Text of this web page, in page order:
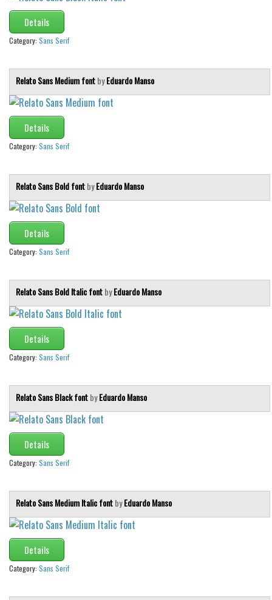
Details
Category: Sans Serif
Relato Sans Medium fontbyEduardo Manso
Details
Category: Sans Serif
Relato Sans Bold fontbyEduardo Manso
Details
Category: Sans Serif
Relato Sans Bold Italic fontbyEduardo Manso
Details
Category: Sans Serif
Relato Sans Black fontbyEduardo Manso
Details
Category: Sans Serif
Relato Sans Medium Italic fontbyEduardo Manso
Details
Category: Sans Serif